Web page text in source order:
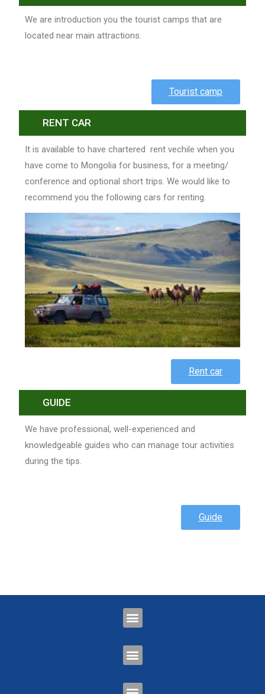
We are introduction you the tourist camps that are
located near main attractions.
Tourist camp
RENT CAR
It is available to have chartered rent vechile when you
have come to Mongolia for business, for a meeting/
conference and optional short trips. We would like to
recommend you the following cars for renting.
Rent car
GUIDE
We have professional, well-experienced and
knowledgeable guides who can manage tour activities
during the tips.
Guide